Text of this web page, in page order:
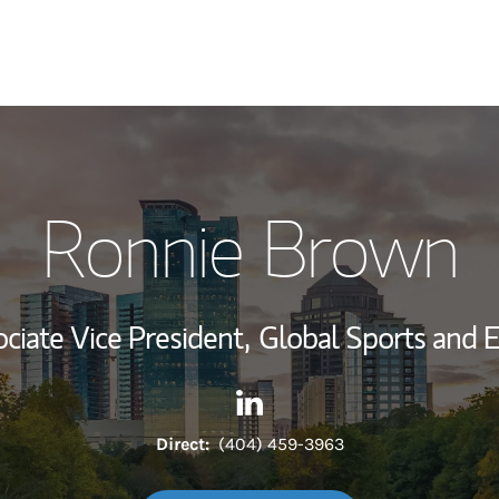
Wealth
Investment Office
Thought
Ronnie Brown
Vice President, Global Sports and
Contact Ronnie Brown via
Link Opens in New Tab
Direct: (404) 459-3963